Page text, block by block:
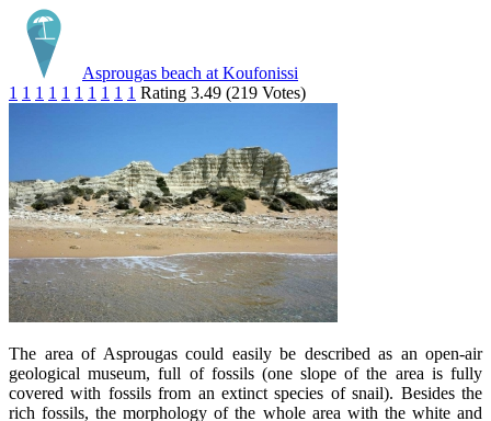
Asprougas beach at Koufonissi
1 1 1 1 1 1 1 1 1 1 Rating 3.49 (219 Votes)
The area of Asprougas could easily be described as an open-air
geological museum, full of fossils (one slope of the area is fully
covered with fossils from an extinct species of snail). Besides the
rich fossils, the morphology of the whole area with the white and